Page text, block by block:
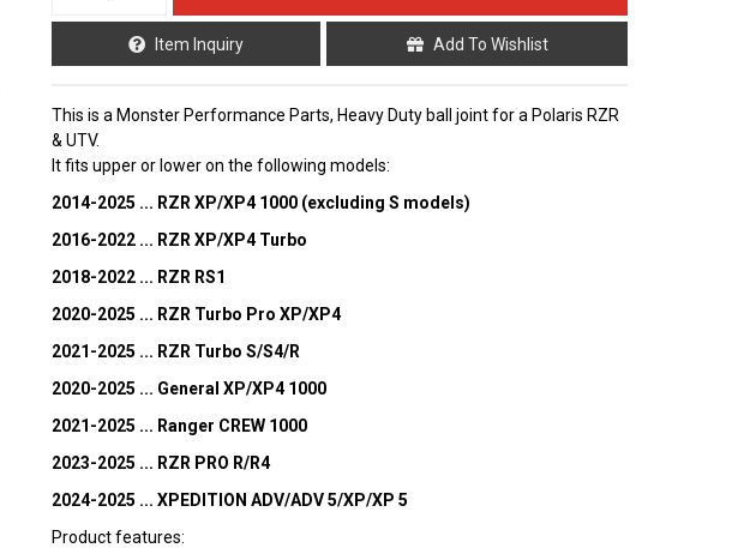
Item Inquiry Add To Wishlist
This is a Monster Performance Parts, Heavy Duty ball joint for a Polaris RZR
& UTV.
It fits upper or lower on the following models:
2014-2025 ... RZR XP/XP4 1000 (excluding S models)
2016-2022 ... RZR XP/XP4 Turbo
2018-2022 ... RZR RS1
2020-2025 ... RZR Turbo Pro XP/XP4
2021-2025 ... RZR Turbo S/S4/R
2020-2025 ... General XP/XP4 1000
2021-2025 ... Ranger CREW 1000
2023-2025 ... RZR PRO R/R4
2024-2025 ... XPEDITION ADV/ADV 5/XP/XP 5
Product features: